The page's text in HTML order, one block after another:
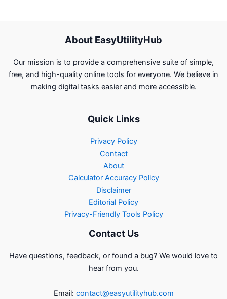
About EasyUtilityHub
Our mission is to provide a comprehensive suite of simple,
free, and high-quality online tools for everyone. We believe in
making digital tasks easier and more accessible.
Quick Links
Privacy Policy
Contact
About
Calculator Accuracy Policy
Disclaimer
Editorial Policy
Privacy-Friendly Tools Policy
Contact Us
Have questions, feedback, or found a bug? We would love to
hear from you.
Email: contact@easyutilityhub.com